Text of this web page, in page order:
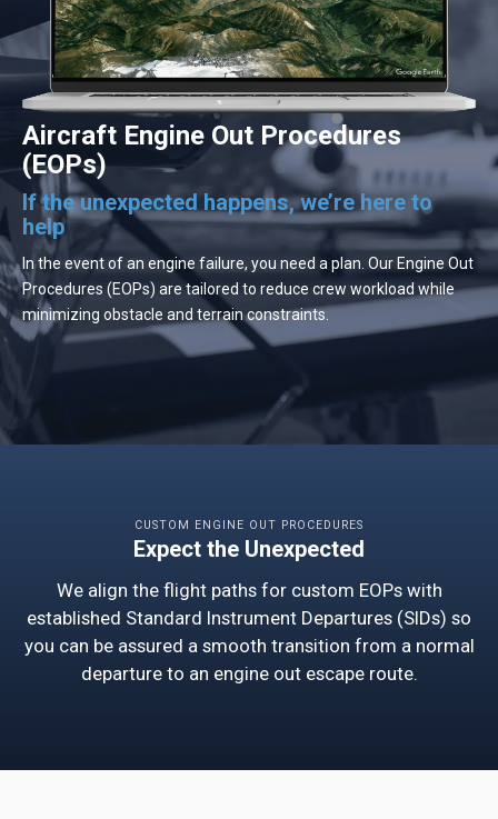
Aircraft Engine Out Procedures
(EOPs)
If the unexpected happens, we’re here to
help
In the event of an engine failure, you need a plan. Our Engine Out
Procedures (EOPs) are tailored to reduce crew workload while
minimizing obstacle and terrain constraints.
CUSTOM ENGINE OUT PROCEDURES
Expect the Unexpected
We align the flight paths for custom EOPs with
established Standard Instrument Departures (SIDs) so
you can be assured a smooth transition from a normal
departure to an engine out escape route.